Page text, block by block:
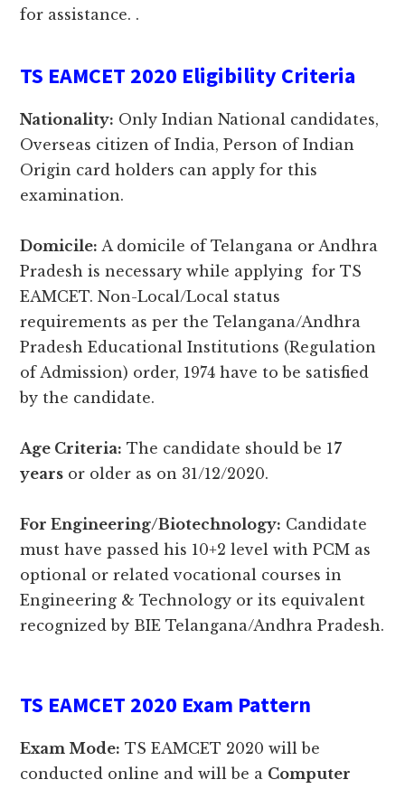
for assistance. .
TS EAMCET 2020 Eligibility Criteria
Nationality: Only Indian National candidates,
Overseas citizen of India, Person of Indian
Origin card holders can apply for this
examination.
Domicile: A domicile of Telangana or Andhra
Pradesh is necessary while applying for TS
EAMCET. Non-Local/Local status
requirements as per the Telangana/Andhra
Pradesh Educational Institutions (Regulation
of Admission) order, 1974 have to be satisfied
by the candidate.
Age Criteria: The candidate should be 17
years or older as on 31/12/2020.
For Engineering/Biotechnology: Candidate
must have passed his 10+2 level with PCM as
optional or related vocational courses in
Engineering & Technology or its equivalent
recognized by BIE Telangana/Andhra Pradesh.
TS EAMCET 2020 Exam Pattern
Exam Mode: TS EAMCET 2020 will be
conducted online and will be a Computer